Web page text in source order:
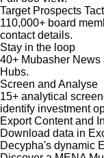
Target Prospects
110,000+ board
contact details.
Stay in the loop
40+ Mubasher
Hubs.
Screen and Analyse
15+ analytical
identify investment
Export Content and
Download data in
Decypha's dynamic